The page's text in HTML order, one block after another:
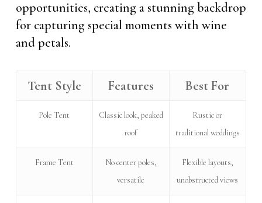
opportunities, creating a stunning backdrop
for capturing special moments with wine
and petals.
Tent Style Features Best For
Pole Tent
Classic look, peaked
roof
Rustic or
traditional weddings
Frame Tent
No center poles,
versatile
Flexible layouts,
unobstructed views